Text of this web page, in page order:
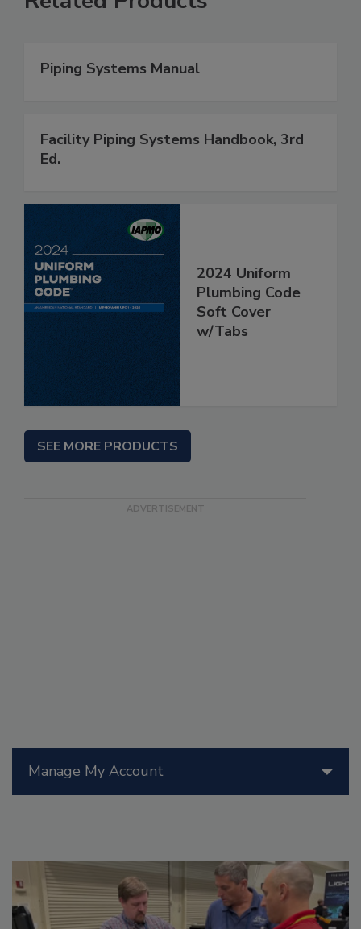
Manage My Account
Piping Systems Manual
Facility Piping Systems Handbook, 3rd
Ed.
2024 Uniform
Plumbing Code
Soft Cover
w/Tabs
SEE MORE PRODUCTS